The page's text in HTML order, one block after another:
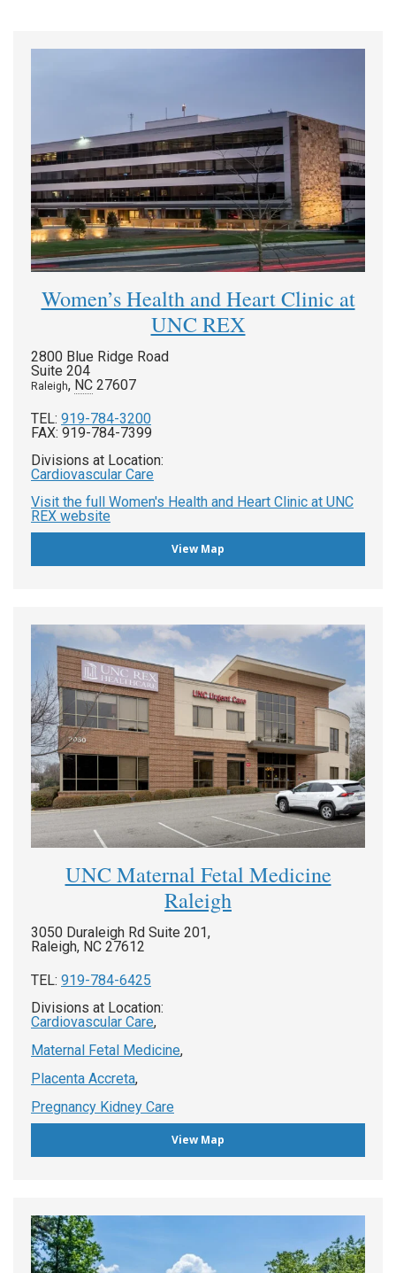
Women’s Health and Heart Clinic at
UNC REX
2800 Blue Ridge Road
Suite 204
Raleigh, NC 27607
TEL: 919-784-3200
FAX: 919-784-7399
Divisions at Location:
Cardiovascular Care
Visit the full Women's Health and Heart Clinic at UNC
REX website
View Map
UNC Maternal Fetal Medicine
Raleigh
3050 Duraleigh Rd Suite 201,
Raleigh, NC 27612
TEL: 919-784-6425
Divisions at Location:
Cardiovascular Care,
Maternal Fetal Medicine,
Placenta Accreta,
Pregnancy Kidney Care
View Map